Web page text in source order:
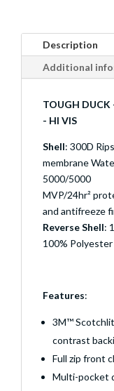
Description
Additional
TOUGH
- HI VIS
Shell: 300D
membrane
5000/5000
MVP/24hr²
and antifreeze
Reverse Shell:
100%
Features:
3M™
contrast
Full zip front
Multi-pocket